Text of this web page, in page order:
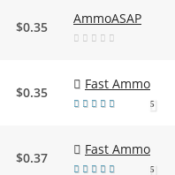
$0.35
AmmoASAP
$0.35
Fast Ammo
5
$0.37
Fast Ammo
5